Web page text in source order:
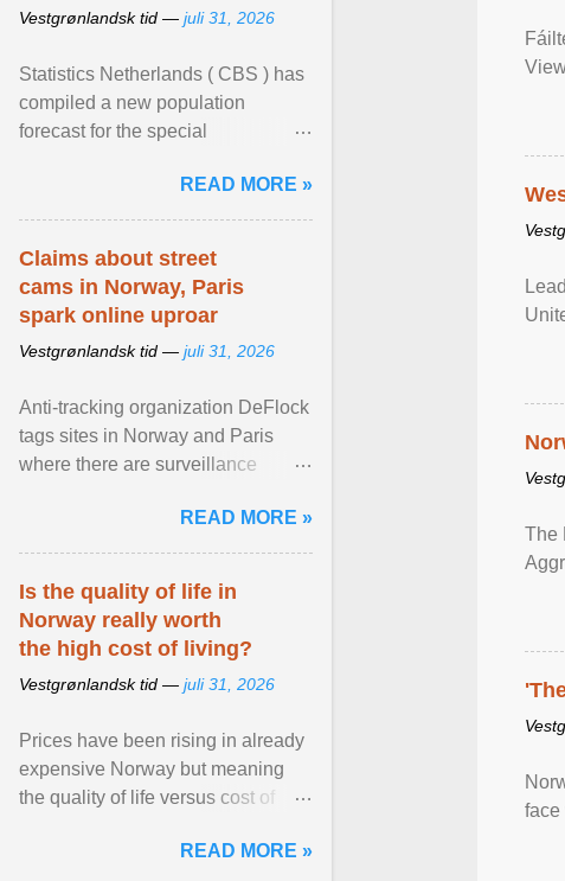
The
face
Vestgrønlandsk tid — juli 31, 2026
Statistics Netherlands ( CBS ) has
compiled a new population
forecast for the special
Netherlands based on the most ...
View article...
READ MORE »
Claims about street
cams in Norway, Paris
spark online uproar
Vestgrønlandsk tid — juli 31, 2026
Anti-tracking organization DeFlock
tags sites in Norway and Paris
where there are surveillance
has seen them and ... View
article...
READ MORE »
Is the quality of life in
Norway really worth
the high cost of living?
Vestgrønlandsk tid — juli 31, 2026
Prices have been rising in already
expensive Norway but meaning
the quality of life versus cost of
relevant than ... View article...
READ MORE »